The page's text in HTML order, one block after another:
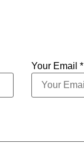
Your Email *